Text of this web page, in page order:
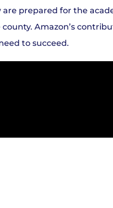
prepared for the
Amazon’s
to succeed.